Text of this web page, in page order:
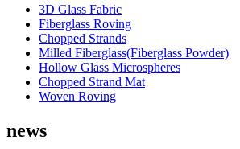
3D Glass Fabric
Fiberglass Roving
Chopped Strands
Milled Fiberglass(Fiberglass Powder)
Hollow Glass Microspheres
Chopped Strand Mat
Woven Roving
news